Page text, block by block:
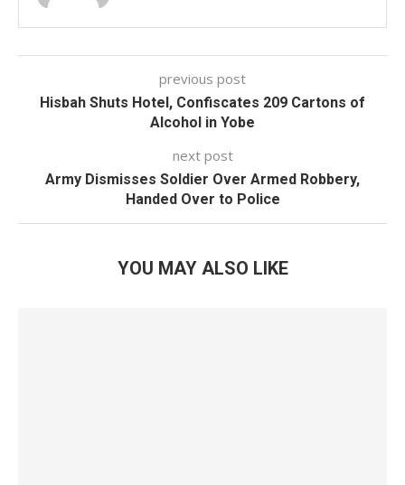
previous post
Hisbah Shuts Hotel, Confiscates 209 Cartons of
Alcohol in Yobe
next post
Army Dismisses Soldier Over Armed Robbery,
Handed Over to Police
YOU MAY ALSO LIKE